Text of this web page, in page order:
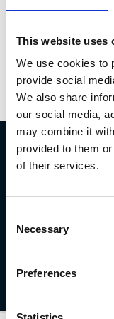
This website uses
We use cookies to
provide social
We also share
our social media,
may combine it
provided to them
of their services.
Selection
Necessary
Preferences